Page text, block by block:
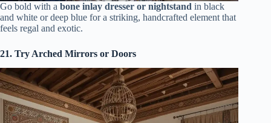
Go bold with a bone inlay dresser or nightstand in black
and white or deep blue for a striking, handcrafted element that
feels regal and exotic.
21. Try Arched Mirrors or Doors